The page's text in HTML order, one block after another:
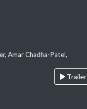
Amar Chadha-Patel,
Trailer